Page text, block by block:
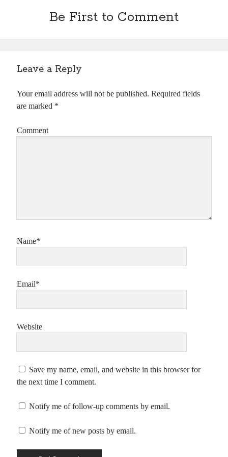
Be First to Comment
Leave a Reply
Your email address will not be published. Required fields
are marked *
Comment
Name*
Email*
Website
Save my name, email, and website in this browser for
the next time I comment.
Notify me of follow-up comments by email.
Notify me of new posts by email.